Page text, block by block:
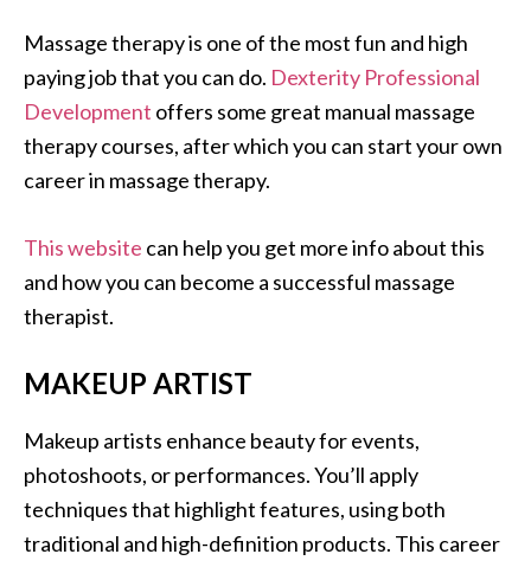
Massage therapy is one of the most fun and high
paying job that you can do. Dexterity Professional
Development offers some great manual massage
therapy courses, after which you can start your own
career in massage therapy.
This website can help you get more info about this
and how you can become a successful massage
therapist.
MAKEUP ARTIST
Makeup artists enhance beauty for events,
photoshoots, or performances. You’ll apply
techniques that highlight features, using both
traditional and high-definition products. This career